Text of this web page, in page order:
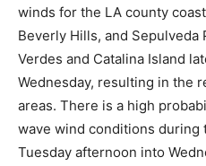
winds for the LA county
Beverly Hills, and Sepulveda
Verdes and Catalina Island
Wednesday, resulting in the
areas. There is a high
wave wind conditions during
Tuesday afternoon into